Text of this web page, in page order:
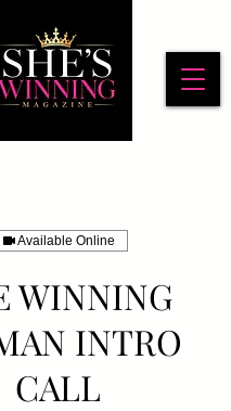
Available Online
WINNING
INTRO
CALL